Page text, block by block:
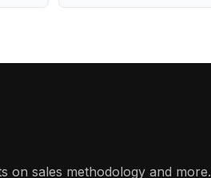
on sales methodology and more.